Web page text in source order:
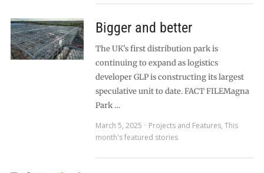
Bigger and better
The UK’s first distribution park is
continuing to expand as logistics
developer GLP is constructing its largest
speculative unit to date. FACT FILEMagna
Park …
March 5, 2025
Projects and Features, This
month's featured stories